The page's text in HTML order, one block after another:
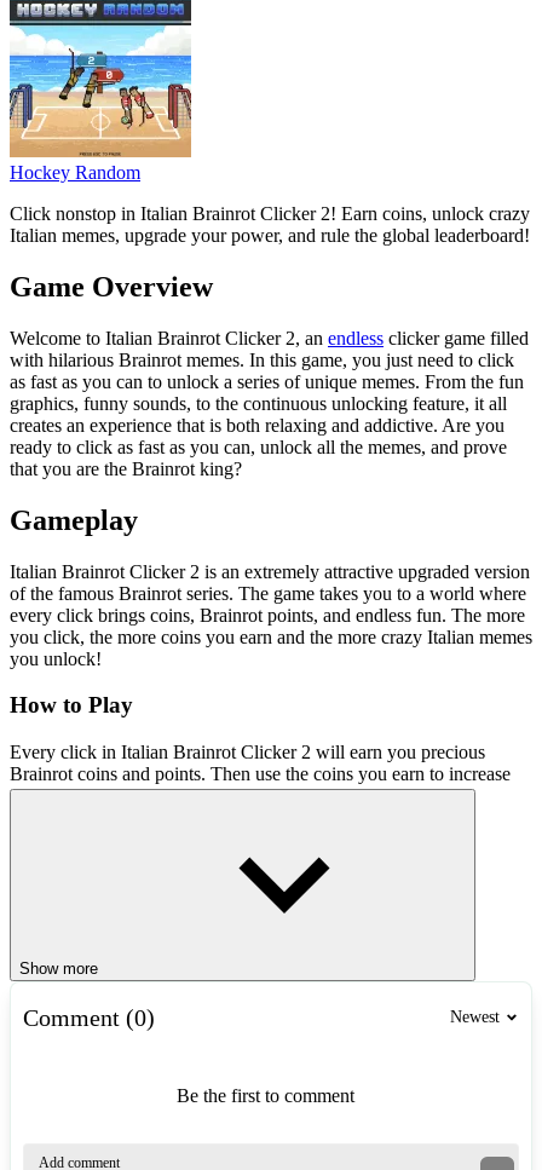
Hockey Random
Click nonstop in Italian Brainrot Clicker 2! Earn coins, unlock crazy
Italian memes, upgrade your power, and rule the global leaderboard!
Game Overview
Welcome to Italian Brainrot Clicker 2, an endless clicker game filled
with hilarious Brainrot memes. In this game, you just need to click
as fast as you can to unlock a series of unique memes. From the fun
graphics, funny sounds, to the continuous unlocking feature, it all
creates an experience that is both relaxing and addictive. Are you
ready to click as fast as you can, unlock all the memes, and prove
that you are the Brainrot king?
Gameplay
Italian Brainrot Clicker 2 is an extremely attractive upgraded version
of the famous Brainrot series. The game takes you to a world where
every click brings coins, Brainrot points, and endless fun. The more
you click, the more coins you earn and the more crazy Italian memes
you unlock!
How to Play
Every click in Italian Brainrot Clicker 2 will earn you precious
Brainrot coins and points. Then use the coins you earn to increase
your clicking speed and help you earn money faster. The more
Advice for New Players
Upgrade early and often, investing coins wisely will help you
Keep a steady clicking rhythm.
Similar Games
Show more
Comment (0) Newest
Be the first to comment